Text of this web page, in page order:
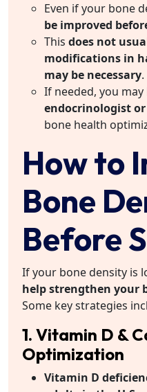
Even if your bone
be improved
This does not
modifications in
may be necessary.
If needed, you
endocrinologist
bone health
How to
Bone
Before
If your bone density is
help strengthen your
Some key strategies
1. Vitamin D &
Optimization
Vitamin D